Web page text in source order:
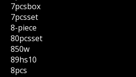
7pcsbox
7pcsset
8-piece
80pcsset
850w
89hs10
8pcs